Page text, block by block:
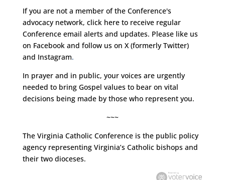
If you are not a member of the Conference's
advocacy network, click hereto receive regular
Conference email alerts and updates. Please like us
on Facebookand follow us on X (formerly Twitter)
and Instagram.
In prayer and in public, your voices are urgently
needed to bring Gospel values to bear on vital
decisions being made by those who represent you.
~~~
The Virginia Catholic Conferenceis the public policy
agency representing Virginia’s Catholic bishops and
their two dioceses.